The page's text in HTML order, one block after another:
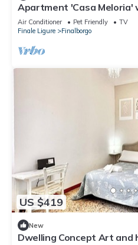
Apartment 'Casa Meloria'
Air Conditioning
Air Conditioner Pet Friendly
TV
Finale Ligure
Finalborgo
US $419
New
Dwelling Concept Art and